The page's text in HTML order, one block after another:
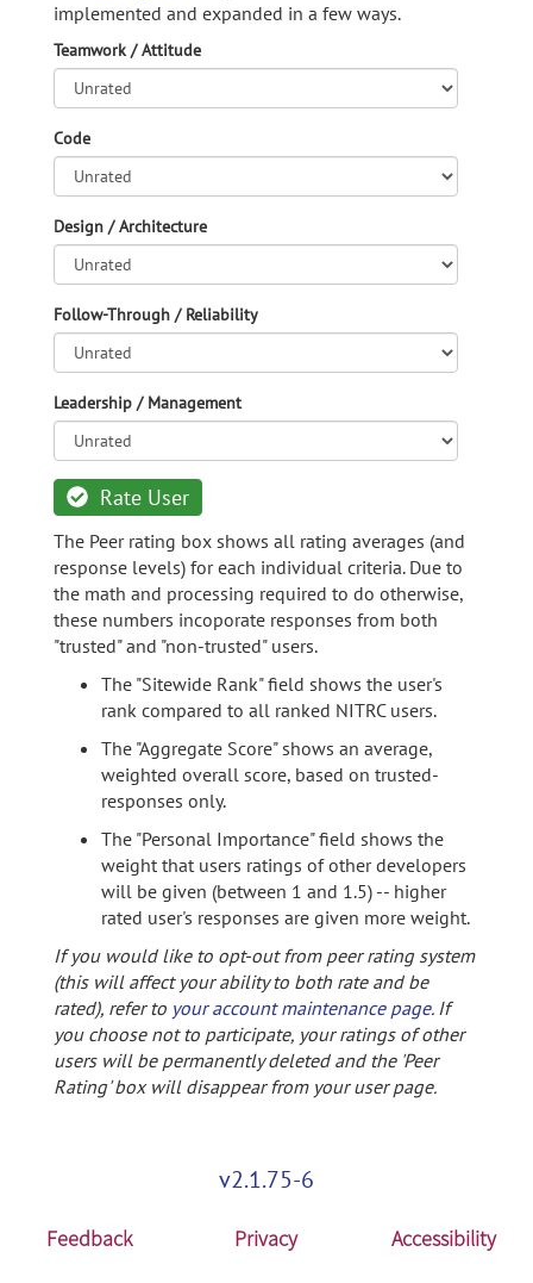
implemented and expanded in a few ways.
Teamwork / Attitude
Code
Design / Architecture
Follow-Through / Reliability
Leadership / Management
Rate User
The Peer rating box shows all rating averages (and
response levels) for each individual criteria. Due to
the math and processing required to do otherwise,
these numbers incoporate responses from both
"trusted" and "non-trusted" users.
The "Sitewide Rank" field shows the user's
rank compared to all ranked NITRC users.
The "Aggregate Score" shows an average,
weighted overall score, based on trusted-
responses only.
The "Personal Importance" field shows the
weight that users ratings of other developers
will be given (between 1 and 1.5) -- higher
rated user's responses are given more weight.
If you would like to opt-out from peer rating system
(this will affect your ability to both rate and be
rated), refer to your account maintenance page. If
you choose not to participate, your ratings of other
users will be permanently deleted and the 'Peer
Rating' box will disappear from your user page.
v2.1.75-6
Feedback Privacy
Accessibility